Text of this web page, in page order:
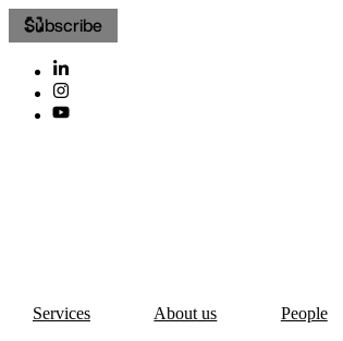
Subscribe
Services About us People